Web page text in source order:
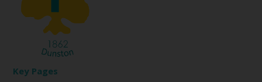
Key Pages